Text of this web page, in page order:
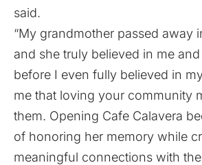
said.
“My grandmother passed away
and she truly believed in me
before I even fully believed in
me that loving your community
them. Opening Cafe Calavera
of honoring her memory while
meaningful connections with